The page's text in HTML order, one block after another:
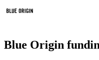
Blue Origin